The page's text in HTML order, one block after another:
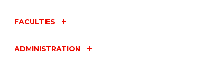
FACULTIES
ADMINISTRATION